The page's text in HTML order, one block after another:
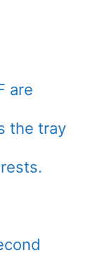
are
the tray